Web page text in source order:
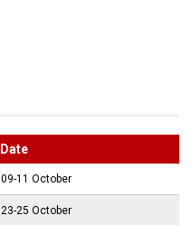
Date
09-11 October
23-25 October